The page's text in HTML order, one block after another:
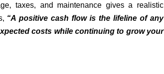
taxes, and maintenance gives a realistic
“A positive cash flow is the lifeline of any
costs while continuing to grow your